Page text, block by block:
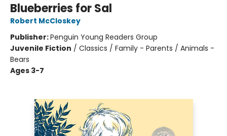
Blueberries for Sal
Robert McCloskey
Publisher:Penguin Young Readers Group
Juvenile Fiction / Classics / Family - Parents / Animals -
Bears
Ages 3-7